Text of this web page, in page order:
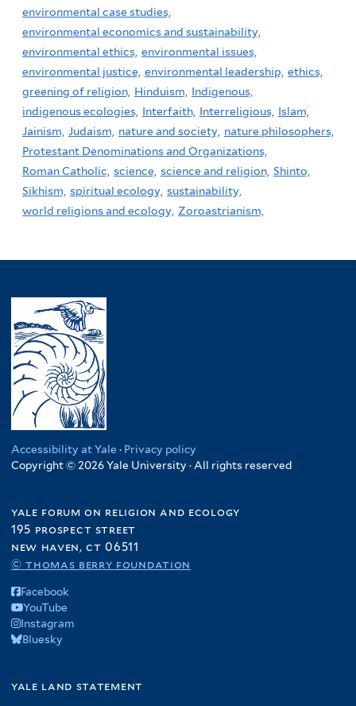
environmental case studies,
environmental economics and sustainability,
environmental ethics, environmental issues,
environmental justice, environmental leadership, ethics,
greening of religion, Hinduism,
Indigenous,
indigenous ecologies, Interfaith, Interreligious, Islam,
Jainism, Judaism, nature and society, nature philosophers,
Protestant Denominations and Organizations,
Roman Catholic, science, science and religion, Shinto,
Sikhism, spiritual ecology, sustainability,
world religions and ecology, Zoroastrianism,
Accessibility at Yale · Privacy policy
Copyright © 2026 Yale University · All rights reserved
yale forum on religion and ecology
195 prospect street
new haven, ct 06511
© thomas berry foundation
Facebook
YouTube
Instagram
Bluesky
yale land statement